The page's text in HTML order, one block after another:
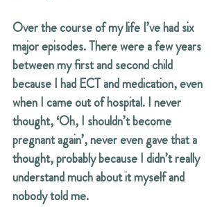
Over the course of my life I’ve had six
major episodes. There were a few years
between my first and second child
because I had ECT and medication, even
when I came out of hospital. I never
thought, ‘Oh, I shouldn’t become
pregnant again’, never even gave that a
thought, probably because I didn’t really
understand much about it myself and
nobody told me.